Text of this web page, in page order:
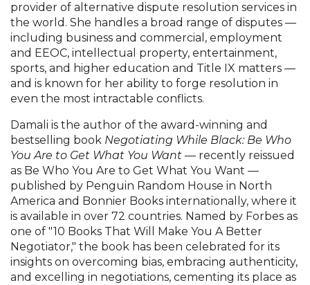
provider of alternative dispute resolution services in
the world. She handles a broad range of disputes —
including business and commercial, employment
and EEOC, intellectual property, entertainment,
sports, and higher education and Title IX matters —
and is known for her ability to forge resolution in
even the most intractable conflicts.
Damali is the author of the award-winning and
bestselling book Negotiating While Black: Be Who
You Are to Get What You Want — recently reissued
as Be Who You Are to Get What You Want —
published by Penguin Random House in North
America and Bonnier Books internationally, where it
is available in over 72 countries. Named by Forbes as
one of "10 Books That Will Make You A Better
Negotiator," the book has been celebrated for its
insights on overcoming bias, embracing authenticity,
and excelling in negotiations, cementing its place as